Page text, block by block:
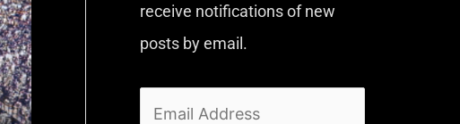
receive notifications of new
posts by email.